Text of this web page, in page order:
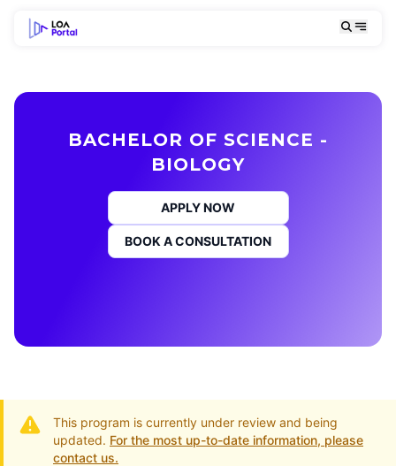
BACHELOR OF SCIENCE -
BIOLOGY
APPLY NOW
BOOK A CONSULTATION
This program is currently under review and being
updated. For the most up-to-date information, please
contact us.